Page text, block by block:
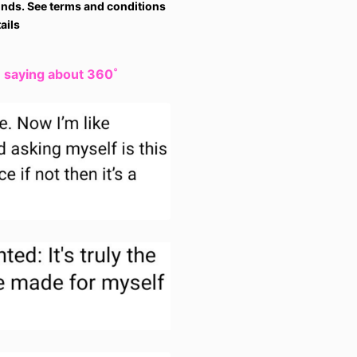
See terms and conditions
saying about 360˚